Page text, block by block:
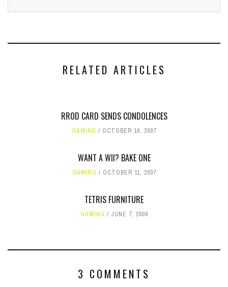
RELATED ARTICLES
RROD CARD SENDS CONDOLENCES
GAMING OCTOBER 16, 2007
WANT A WII? BAKE ONE
GAMING OCTOBER 11, 2007
TETRIS FURNITURE
GAMING JUNE 7, 2006
3 COMMENTS